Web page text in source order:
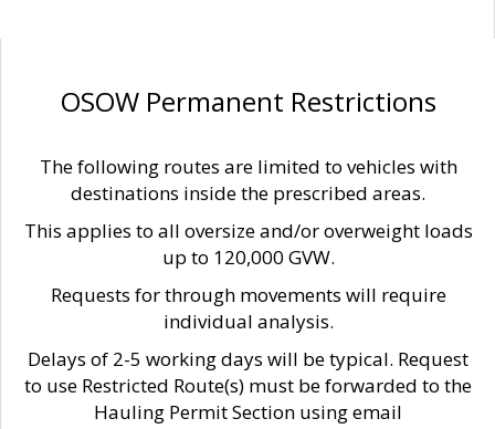
OSOW Permanent Restrictions
The following routes are limited to vehicles with
destinations inside the prescribed areas.
This applies to all oversize and/or overweight loads
up to 120,000 GVW.
Requests for through movements will require
individual analysis.
Delays of 2-5 working days will be typical. Request
to use Restricted Route(s) must be forwarded to the
Hauling Permit Section using email